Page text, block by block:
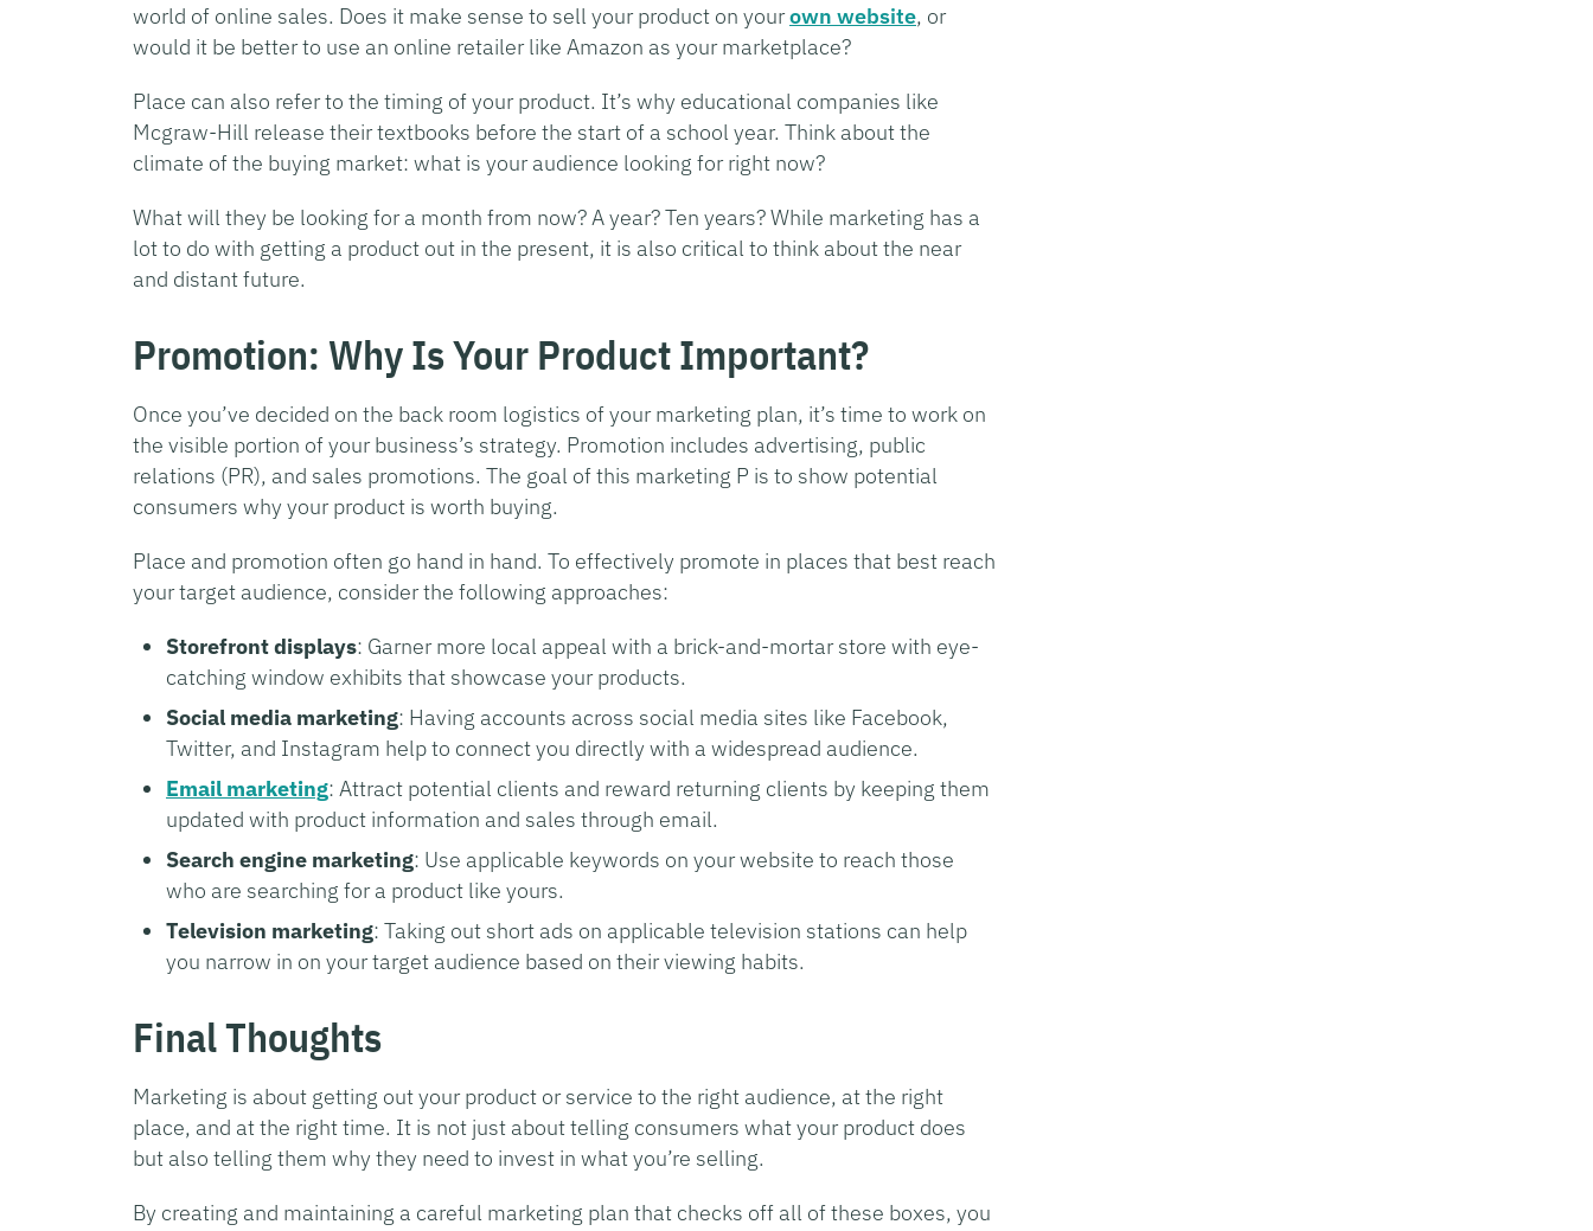
world of online sales. Does it make sense to sell your product on yourown website, or
would it be better to use an online retailer like Amazon as your marketplace?
Place can also refer to the timing of your product. It’s why educational companies like
Mcgraw-Hill release their textbooks before the start of a school year. Think about the
climate of the buying market: what is your audience looking for right now?
What will they be looking for a month from now? A year? Ten years? While marketing has a
lot to do with getting a product out in the present, it is also critical to think about the near
and distant future.
Promotion: Why Is Your Product Important?
Once you’ve decided on the back room logistics of your marketing plan, it’s time to work on
the visible portion of your business’s strategy. Promotion includes advertising, public
relations (PR), and sales promotions. The goal of this marketing P is to show potential
consumers why your product is worth buying.
Place and promotion often go hand in hand. To effectively promote in places that best reach
your target audience, consider the following approaches:
Storefront displays: Garner more local appeal with a brick-and-mortar store with eye-
catching window exhibits that showcase your products.
Social media marketing: Having accounts across social media sites like Facebook,
Twitter, and Instagram help to connect you directly with a widespread audience.
Email marketing: Attract potential clients and reward returning clients by keeping them
updated with product information and sales through email.
Search engine marketing: Use applicable keywords on your website to reach those
who are searching for a product like yours.
Television marketing: Taking out short ads on applicable television stations can help
you narrow in on your target audience based on their viewing habits.
Final Thoughts
Marketing is about getting out your product or service to the right audience, at the right
place, and at the right time. It is not just about telling consumers what your product does
but also telling them why they need to invest in what you’re selling.
By creating and maintaining a careful marketing plan that checks off all of these boxes, you